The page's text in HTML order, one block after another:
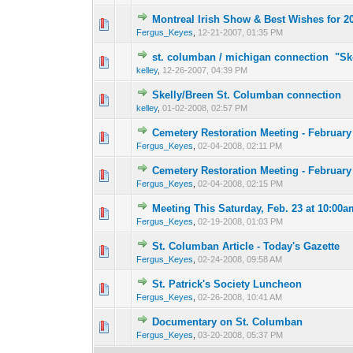
Montreal Irish Show & Best Wishes for
Fergus_Keyes 12-21-2007, 01:35 PM
0 Vote(s) - 0 out of12
st. columban / michigan connection
kelley, 12-26-2007, 04:39 PM
0 Vote(s) - 0 out of
12
Skelly/Breen St. Columban connection
kelley, 01-02-2008, 02:57 PM
0 Vote(s) - 0 out of
Cemetery Restoration Meeting - February
Fergus_Keyes 02-04-2008, 02:11 PM
0 Vote(s) - 0 out of
12
Cemetery Restoration Meeting - February
Fergus_Keyes 02-04-2008, 02:15 PM
0 Vote(s) - 0 out of
12
Meeting This Saturday, Feb. 23 at
Fergus_Keyes 02-19-2008, 01:03 PM
0 Vote(s) - 0 out of
12
St. Columban Article - Today's Gazette
Fergus_Keyes 02-24-2008, 09:58 AM
0 Vote(s) - 0 out of
St. Patrick's Society Luncheon
Fergus_Keyes 02-26-2008, 10:41 AM
0 Vote(s) - 0 out of
Documentary on St. Columban
Fergus_Keyes 03-20-2008, 05:37 PM
0 Vote(s) - 0 out of